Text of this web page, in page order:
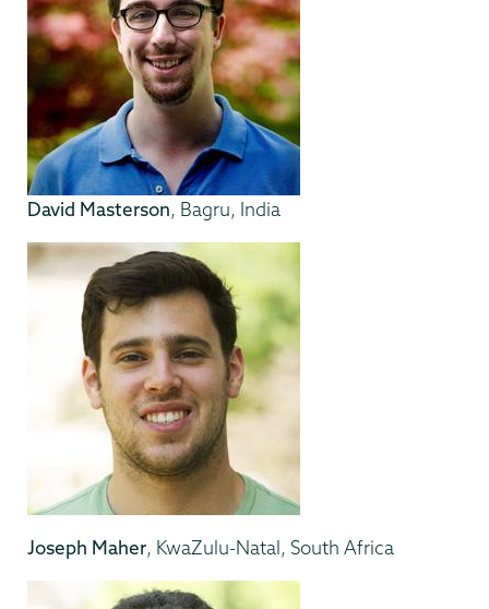
David Masterson, Bagru, India
Joseph Maher, KwaZulu-Natal, South Africa